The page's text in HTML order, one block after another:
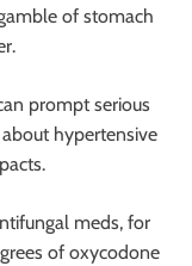
of stomach
prompt serious
hypertensive
meds, for
of oxycodone